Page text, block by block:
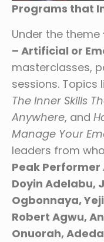
Programs that
Under the theme
– Artificial or
masterclasses,
sessions. Topics
The Inner Skills
Anywhere, and
Manage Your
leaders from
Peak Performer
Doyin Adelabu,
Ogbonnaya,
Robert Agwu,
Onuorah,